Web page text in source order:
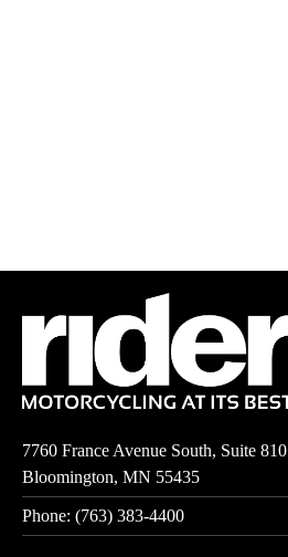
7760 France Avenue South, Suite 810
Bloomington, MN 55435
Phone: (763) 383-4400